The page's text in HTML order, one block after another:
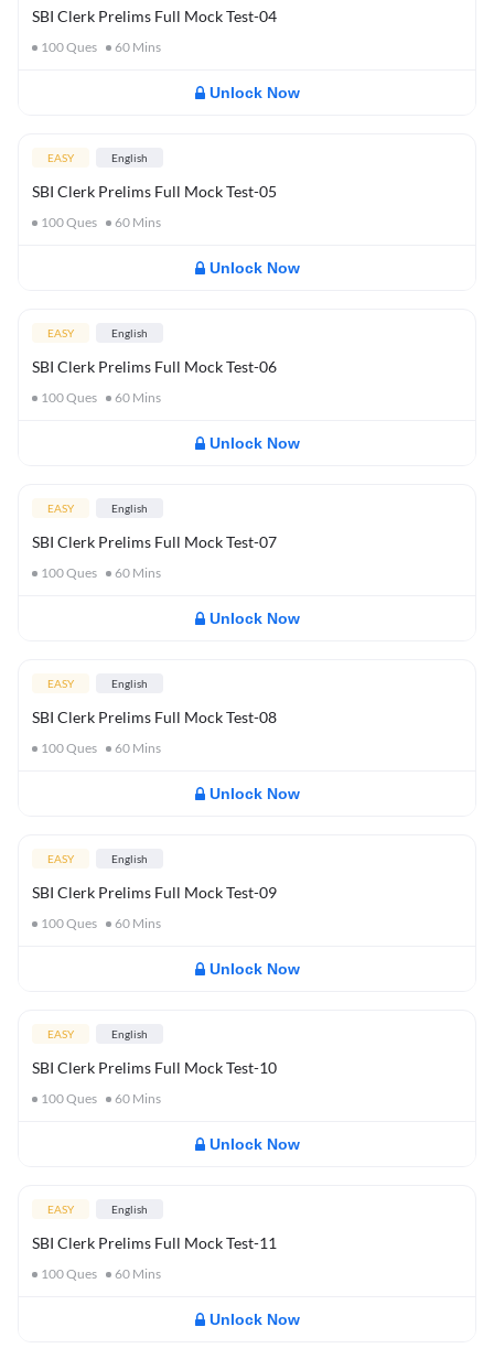
SBI Clerk Prelims Full Mock Test-04
100Ques 60 Mins
Unlock Now
EASY English
SBI Clerk Prelims Full Mock Test-05
100Ques 60 Mins
Unlock Now
EASY English
SBI Clerk Prelims Full Mock Test-06
100Ques 60 Mins
Unlock Now
EASY English
SBI Clerk Prelims Full Mock Test-07
100Ques 60 Mins
Unlock Now
EASY English
SBI Clerk Prelims Full Mock Test-08
100Ques 60 Mins
Unlock Now
EASY English
SBI Clerk Prelims Full Mock Test-09
100Ques 60 Mins
Unlock Now
EASY English
SBI Clerk Prelims Full Mock Test-10
100Ques 60 Mins
Unlock Now
EASY English
SBI Clerk Prelims Full Mock Test-11
100Ques 60 Mins
Unlock Now